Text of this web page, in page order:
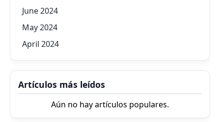
June 2024
May 2024
April 2024
Artículos más leídos
Aún no hay artículos populares.